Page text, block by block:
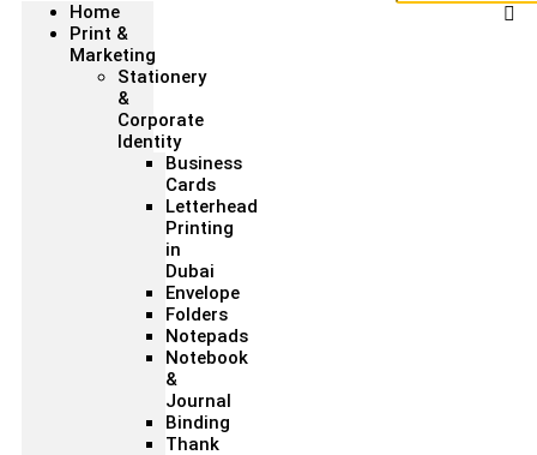
Home
Print &
Marketing
Stationery
&
Corporate
Identity
Business
Cards
Letterhead
Printing
in
Dubai
Envelope
Folders
Notepads
Notebook
&
Journal
Binding
Thank